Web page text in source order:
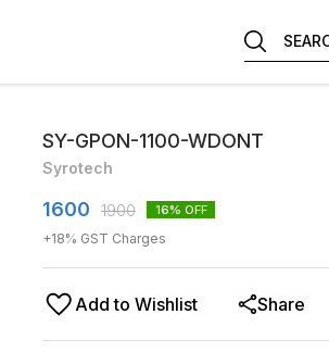
SY-GPON-1100-WDONT
Syrotech
1600 1900 16% OFF
+18% GST Charges
Add to Wishlist Share